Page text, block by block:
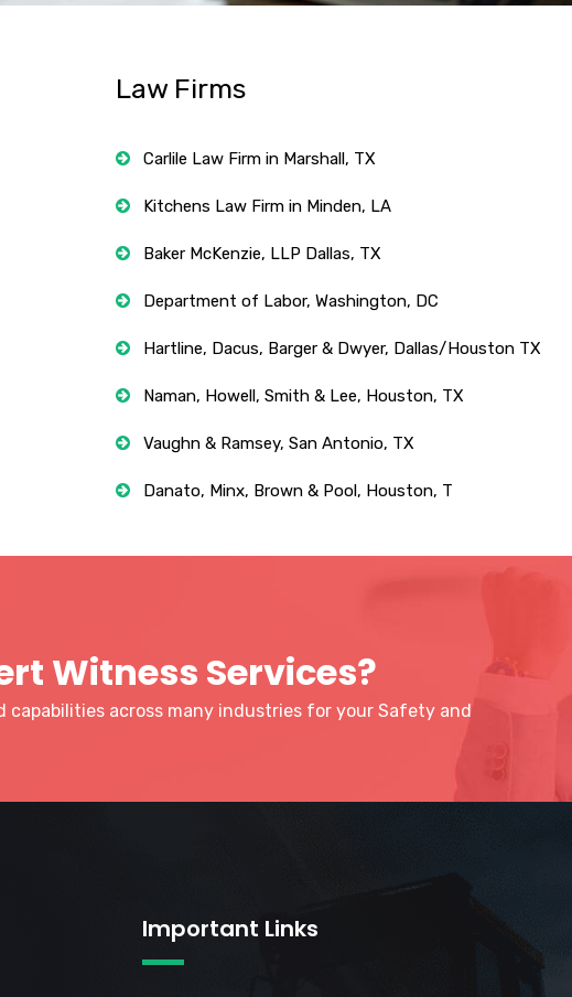
Law Firms
Carlile Law Firm in Marshall, TX
Kitchens Law Firm in Minden, LA
Baker McKenzie, LLP Dallas, TX
Department of Labor, Washington, DC
Hartline, Dacus, Barger & Dwyer, Dallas/Houston TX
Naman, Howell, Smith & Lee, Houston, TX
Vaughn & Ramsey, San Antonio, TX
Danato, Minx, Brown & Pool, Houston, T
Witness Services?
capabilities across many industries for your Safety and
Important Links